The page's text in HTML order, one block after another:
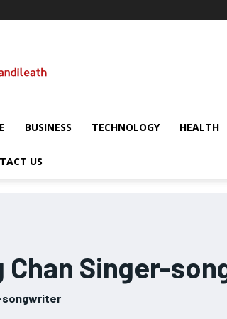
BUSINESS TECHNOLOGY HEALTH
US
Chan Singer-
songwriter